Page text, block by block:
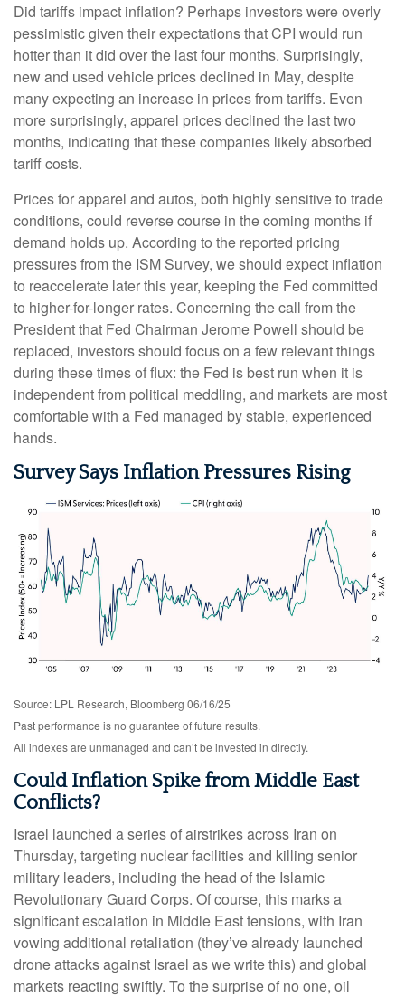
Did tariffs impact inflation? Perhaps investors were overly
pessimistic given their expectations that CPI would run
hotter than it did over the last four months. Surprisingly,
new and used vehicle prices declined in May, despite
many expecting an increase in prices from tariffs. Even
more surprisingly, apparel prices declined the last two
months, indicating that these companies likely absorbed
tariff costs.
Prices for apparel and autos, both highly sensitive to trade
conditions, could reverse course in the coming months if
demand holds up. According to the reported pricing
pressures from the ISM Survey, we should expect inflation
to reaccelerate later this year, keeping the Fed committed
to higher-for-longer rates. Concerning the call from the
President that Fed Chairman Jerome Powell should be
replaced, investors should focus on a few relevant things
during these times of flux: the Fed is best run when it is
independent from political meddling, and markets are most
comfortable with a Fed managed by stable, experienced
hands.
Survey Says Inflation Pressures Rising
Source: LPL Research, Bloomberg 06/16/25
Past performance is no guarantee of future results.
All indexes are unmanaged and can’t be invested in directly.
Could Inflation Spike from Middle East
Conflicts?
Israel launched a series of airstrikes across Iran on
Thursday, targeting nuclear facilities and killing senior
military leaders, including the head of the Islamic
Revolutionary Guard Corps. Of course, this marks a
significant escalation in Middle East tensions, with Iran
vowing additional retaliation (they’ve already launched
drone attacks against Israel as we write this) and global
markets reacting swiftly. To the surprise of no one, oil